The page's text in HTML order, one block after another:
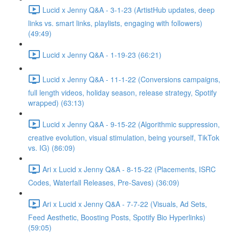
Lucid x Jenny Q&A - 3-1-23 (ArtistHub updates, deep
links vs. smart links, playlists, engaging with followers)
(49:49)
Lucid x Jenny Q&A - 1-19-23 (66:21)
Lucid x Jenny Q&A - 11-1-22 (Conversions campaigns,
full length videos, holiday season, release strategy, Spotify
wrapped) (63:13)
Lucid x Jenny Q&A - 9-15-22 (Algorithmic suppression,
creative evolution, visual stimulation, being yourself, TikTok
vs. IG) (86:09)
Ari x Lucid x Jenny Q&A - 8-15-22 (Placements, ISRC
Codes, Waterfall Releases, Pre-Saves) (36:09)
Ari x Lucid x Jenny Q&A - 7-7-22 (Visuals, Ad Sets,
Feed Aesthetic, Boosting Posts, Spotify Bio Hyperlinks)
(59:05)